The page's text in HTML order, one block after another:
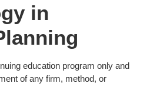
in
education program only and
of any firm, method, or